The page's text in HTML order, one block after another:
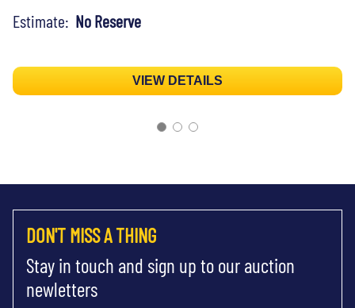
Estimate: No Reserve
VIEW DETAILS
DON'T MISS A THING
Stay in touch and sign up to our auction
newletters